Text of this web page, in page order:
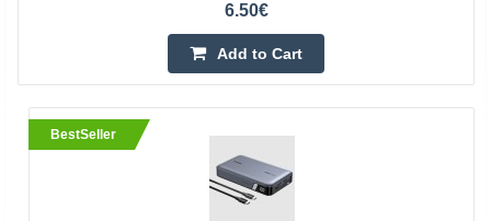
6.50€
Add to Cart
BestSeller